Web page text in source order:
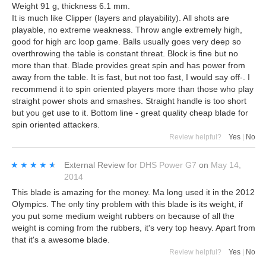
Weight 91 g, thickness 6.1 mm.
It is much like Clipper (layers and playability). All shots are
playable, no extreme weakness. Throw angle extremely high,
good for high arc loop game. Balls usually goes very deep so
overthrowing the table is constant threat. Block is fine but no
more than that. Blade provides great spin and has power from
away from the table. It is fast, but not too fast, I would say off-. I
recommend it to spin oriented players more than those who play
straight power shots and smashes. Straight handle is too short
but you get use to it. Bottom line - great quality cheap blade for
spin oriented attackers.
Review helpful? Yes No
★★★★★
★★★★★ External Review for DHS Power G7 on May 14,
2014
This blade is amazing for the money. Ma long used it in the 2012
Olympics. The only tiny problem with this blade is its weight, if
you put some medium weight rubbers on because of all the
weight is coming from the rubbers, it's very top heavy. Apart from
that it's a awesome blade.
Review helpful? Yes | No